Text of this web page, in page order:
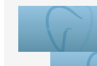
Use sound clinical